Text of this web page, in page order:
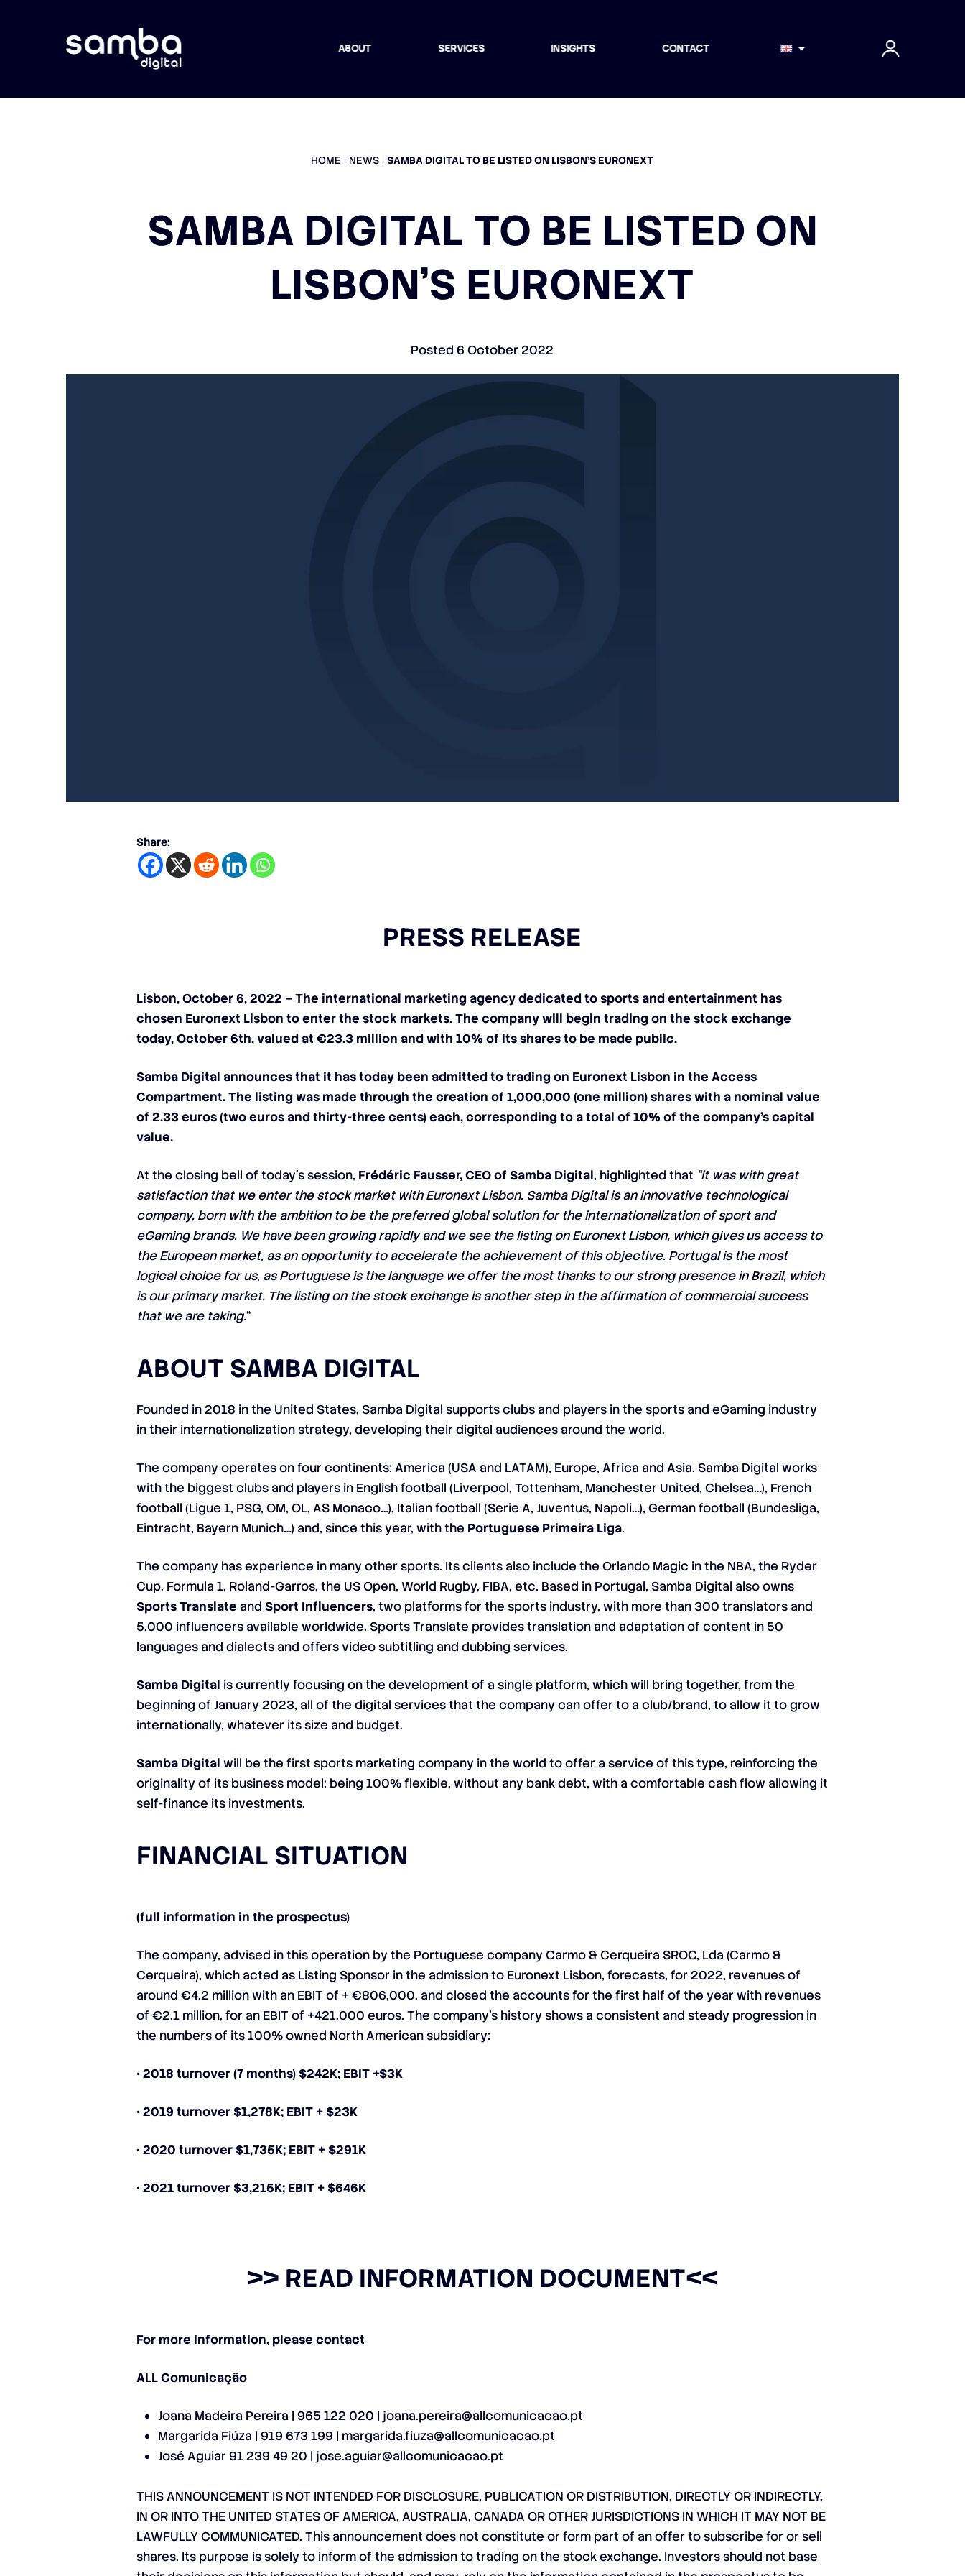
ABOUT SERVICES INSIGHTS CONTACT
HOME NEWS SAMBA DIGITAL TO BE LISTED ON LISBON’S EURONEXT
SAMBA DIGITAL TO BE LISTED ON
LISBON’S EURONEXT
Posted6 October 2022
Share:
PRESS RELEASE
Lisbon, October 6, 2022 – The international marketing agency dedicated to sports and entertainment has
chosen Euronext Lisbon to enter the stock markets. The company will begin trading on the stock exchange
today, October 6th, valued at €23.3 million and with 10% of its shares to be made public.
Samba Digital announces that it has today been admitted to trading on Euronext Lisbon in the Access
Compartment. The listing was made through the creation of 1,000,000 (one million) shares with a nominal value
of 2.33 euros (two euros and thirty-three cents) each, corresponding to a total of 10%of the company’s capital
value.
At the closing bell of today’s session, Frédéric Fausser, CEO of Samba Digital, highlighted that “it was with great
satisfaction that we enter the stock market with Euronext Lisbon. Samba Digital is an innovative technological
company, born with the ambition to be the preferred global solution for the internationalization of sport and
eGaming brands. We have been growing rapidly and we see the listing on Euronext Lisbon, which gives us access to
the European market, as an opportunity to accelerate the achievement of this objective. Portugal is the most
logical choice for us, as Portuguese is the language we offer the most thanks to our strong presence in Brazil, which
is our primary market. The listing on the stock exchange is another step in the affirmation of commercial success
that we are taking.“
ABOUT SAMBA DIGITAL
Founded in 2018 in the United States, Samba Digital supports clubs and players in the sports and eGaming industry
in their internationalization strategy, developing their digital audiences around the world.
The company operates on four continents: America (USA and LATAM), Europe, Africa and Asia. Samba Digital works
with the biggest clubs and players in English football (Liverpool, Tottenham, Manchester United, Chelsea…), French
football (Ligue 1, PSG, OM, OL, AS Monaco…), Italian football (Serie A, Juventus, Napoli…), German football (Bundesliga,
Eintracht, Bayern Munich…) and, since this year, with the Portuguese Primeira Liga.
The company has experience in many other sports. Its clients also include the Orlando Magic in the NBA, the Ryder
Cup, Formula 1, Roland-Garros, the US Open, World Rugby, FIBA, etc. Based in Portugal, Samba Digital also owns
Sports Translate and Sport Influencers, two platforms for the sports industry, with more than 300 translators and
5,000 influencers available worldwide. Sports Translate provides translation and adaptation of content in 50
languages ​​and dialects and offers video subtitling and dubbing services.
Samba Digital is currently focusing on the development of a single platform, which will bring together, from the
beginning of January 2023, all of the digital services that the company can offer to a club/brand, to allow it to grow
internationally, whatever its size and budget.
Samba Digital will be the first sports marketing company in the world to offer a service of this type, reinforcing the
originality of its business model: being 100% flexible, without any bank debt, with a comfortable cash flow allowing it
self-finance its investments.
FINANCIAL SITUATION
(full information in the prospectus)
The company, advised in this operation by the Portuguese company Carmo & Cerqueira SROC, Lda (Carmo &
Cerqueira), which acted as Listing Sponsor in the admission to Euronext Lisbon, forecasts, for 2022, revenues of
around €4.2 million with an EBIT of + €806,000, and closed the accounts for the first half of the year with revenues
of €2.1 million, for an EBIT of +421,000 euros. The company’s history shows a consistent and steady progression in
the numbers of its 100% owned North American subsidiary:
• 2018 turnover (7 months) $242K; EBIT +$3K
• 2019 turnover $1,278K; EBIT + $23K
• 2020 turnover $1,735K; EBIT + $291K
• 2021 turnover $3,215K; EBIT + $646K
>> READ INFORMATION DOCUMENT<<
For more information, please contact
ALL Comunicação
Joana Madeira Pereira | 965 122 020 | joana.pereira@allcomunicacao.pt
Margarida Fiúza | 919 673 199 | margarida.fiuza@allcomunicacao.pt
José Aguiar 91 239 49 20 | jose.aguiar@allcomunicacao.pt
THIS ANNOUNCEMENT IS NOT INTENDED FOR DISCLOSURE, PUBLICATION OR DISTRIBUTION, DIRECTLY OR INDIRECTLY,
IN OR INTO THE UNITED STATES OF AMERICA, AUSTRALIA, CANADA OR OTHER JURISDICTIONS IN WHICH IT MAY NOT BE
LAWFULLY COMMUNICATED. This announcement does not constitute or form part of an offer to subscribe for or sell
shares. Its purpose is solely to inform of the admission to trading on the stock exchange. Investors should not base